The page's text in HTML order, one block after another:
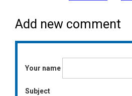
Add new comment
Your name
Subject